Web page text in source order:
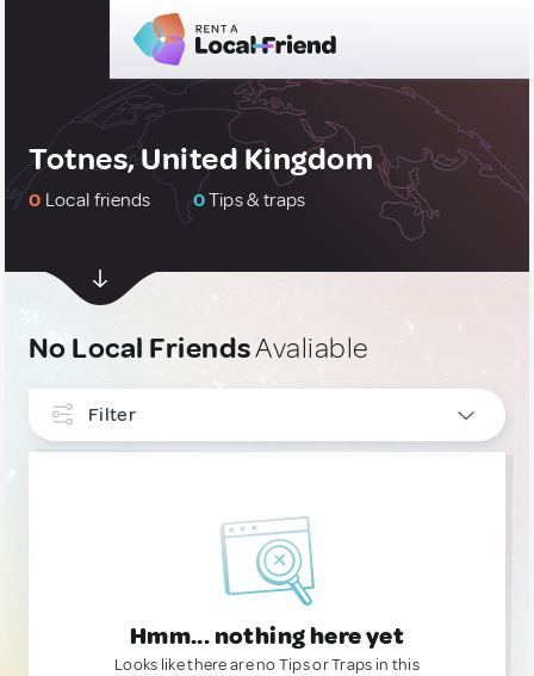
Totnes, United Kingdom
0 Local friends 0Tips & traps
No Local FriendsAvaliable
Filter
Hmm... nothing here yet
Looks like there are no Tips or Traps in this